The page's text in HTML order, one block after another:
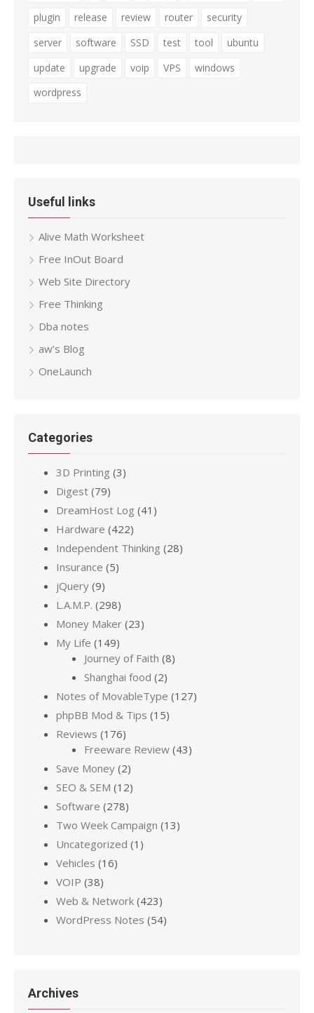
plugin
release review router
security
server
software SSD test tool
ubuntu
update
upgrade voip VPS
windows
wordpress
Useful links
Alive Math Worksheet
Free InOut Board
Web Site Directory
Free Thinking
Dba notes
aw’s Blog
OneLaunch
Categories
3D Printing (3)
Digest (79)
DreamHost Log (41)
Hardware (422)
Independent Thinking (28)
Insurance (5)
jQuery (9)
L.A.M.P. (298)
Money Maker (23)
My Life (149)
Journey of Faith (8)
Shanghai food (2)
Notes of MovableType (127)
phpBB Mod & Tips (15)
Reviews (176)
Freeware Review (43)
Save Money (2)
SEO & SEM (12)
Software (278)
Two Week Campaign (13)
Uncategorized (1)
Vehicles (16)
VOIP (38)
Web & Network (423)
WordPress Notes (54)
Archives